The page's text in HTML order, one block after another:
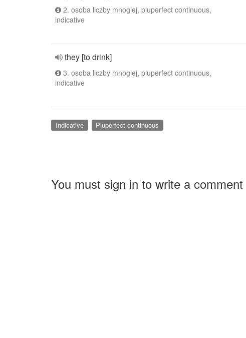
2. osoba liczby mnogiej, pluperfect continuous,
indicative
they [to drink]
3. osoba liczby mnogiej, pluperfect continuous,
indicative
Indicative Pluperfect continuous
You must sign in to write a comment